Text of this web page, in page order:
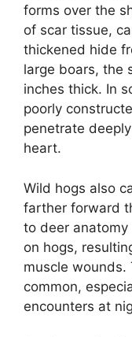
forms over the
of scar tissue,
thickened hide
large boars, the
inches thick. In
poorly
penetrate
heart.
Wild hogs also
farther forward
to deer
on hogs,
muscle wounds.
common,
encounters at